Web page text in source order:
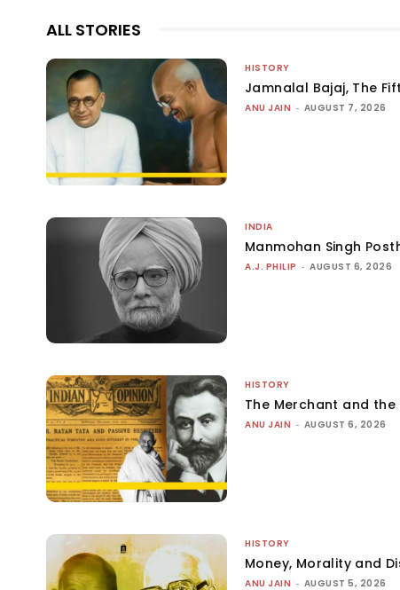
ALL STORIES
HISTORY
Jamnalal Bajaj, The
ANU JAIN - AUGUST 7, 2026
INDIA
Manmohan Singh
A.J. PHILIP - AUGUST 6, 2026
HISTORY
The Merchant and
ANU JAIN - AUGUST 6, 2026
HISTORY
Money, Morality and
ANU JAIN - AUGUST 5, 2026